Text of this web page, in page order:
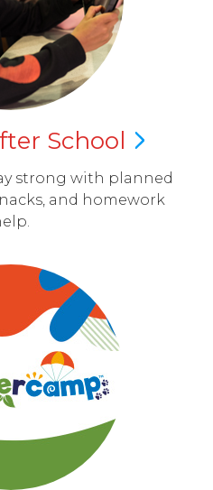
School
strong with planned
and homework